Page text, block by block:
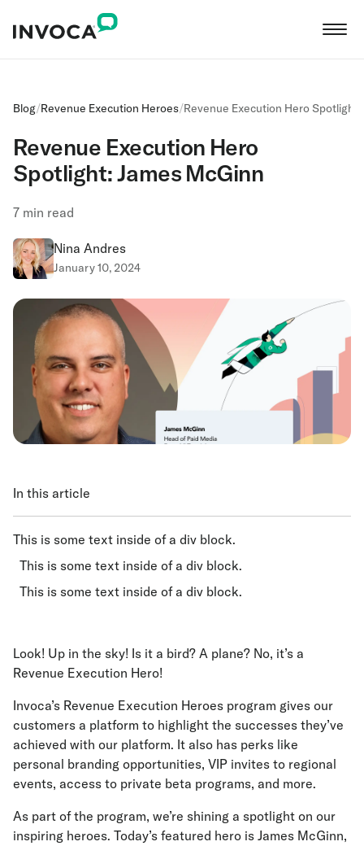
Blog/Revenue Execution Heroes/Revenue Execution Hero
Revenue Execution Hero
Spotlight: James McGinn
7 min read
Nina Andres
January 10, 2024
In this article
This is some text inside of a div block.
This is some text inside of a div block.
This is some text inside of a div block.
Look! Up in the sky! Is it a bird? A plane? No, it’s a
Revenue Execution Hero!
Invoca’s Revenue Execution Heroes program gives our
customers a platform to highlight the successes they’ve
achieved with our platform. It also has perks like
personal branding opportunities, VIP invites to regional
events, access to private beta programs, and more.
As part of the program, we’re shining a spotlight on our
inspiring heroes. Today’s featured hero is James McGinn,